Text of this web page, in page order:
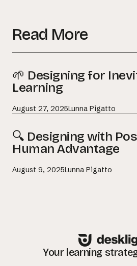
Read More
🌱 Designing for
Learning
August 27, 2025Lunna Pigatto
🔍 Designing with
Human Advantage
August 9, 2025Lunna Pigatto
Your learning